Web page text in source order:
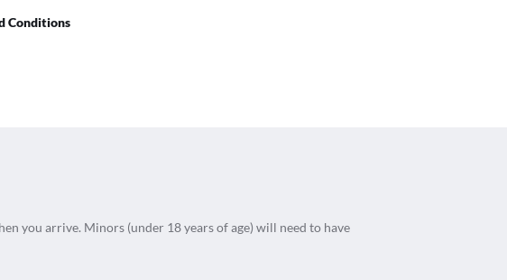
Conditions
you arrive. Minors (under 18 years of age) will need to have